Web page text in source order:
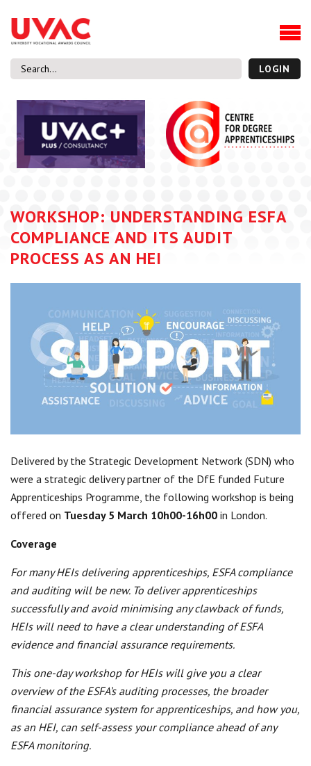
About
Our Board Members
Our Team
What we do
Membership
UVAC Research & Projects
Thought Pieces
Events
National Conference
UVAC Media Centre
Apprenticeship Workforce Development Programme
Centre for Degree Apprenticeships
UVAC Official Journal – HESWBL
UVAC Members’ Area
LOGIN
WORKSHOP: UNDERSTANDING ESFA
COMPLIANCE AND ITS AUDIT
PROCESS AS AN HEI
Delivered by the Strategic Development Network (SDN) who
were a strategic delivery partner of the DfE funded Future
Apprenticeships Programme, the following workshop is being
offered on Tuesday 5 March 10h00-16h00 in London.
Coverage
For many HEIs delivering apprenticeships, ESFA compliance
and auditing will be new. To deliver apprenticeships
successfully and avoid minimising any clawback of funds,
HEIs will need to have a clear understanding of ESFA
evidence and financial assurance requirements.
This one-day workshop for HEIs will give you a clear
overview of the ESFA’s auditing processes, the broader
financial assurance system for apprenticeships, and how you,
as an HEI, can self-assess your compliance ahead of any
ESFA monitoring.